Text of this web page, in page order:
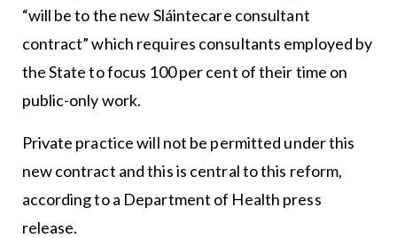
“will be to the new Sláintecare consultant
contract” which requires consultants employed by
the State to focus 100 per cent of their time on
public-only work.
Private practice will not be permitted under this
new contract and this is central to this reform,
according to a Department of Health press
release.